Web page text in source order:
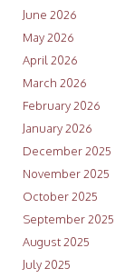
June 2026
May 2026
April 2026
March 2026
February 2026
January 2026
December 2025
November 2025
October 2025
September 2025
August 2025
July 2025